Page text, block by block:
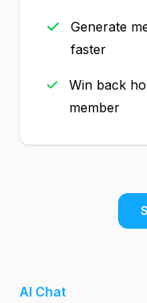
Generate
faster
Win back
member
AI Chat